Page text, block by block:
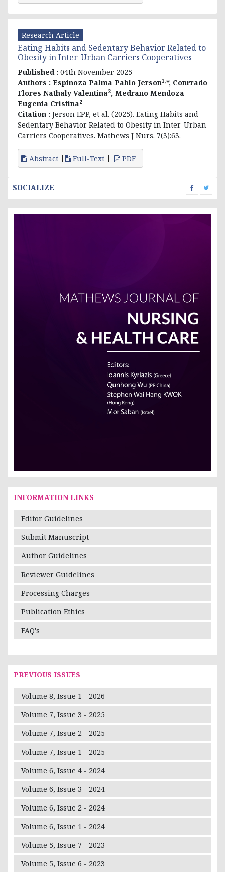
SOCIALIZE
INFORMATION LINKS
Editor Guidelines
Submit Manuscript
Author Guidelines
Reviewer Guidelines
Processing Charges
Publication Ethics
FAQ's
PREVIOUS ISSUES
Volume 8, Issue 1 - 2026
Volume 7, Issue 3 - 2025
Volume 7, Issue 2 - 2025
Volume 7, Issue 1 - 2025
Volume 6, Issue 4 - 2024
Volume 6, Issue 3 - 2024
Volume 6, Issue 2 - 2024
Volume 6, Issue 1 - 2024
Volume 5, Issue 7 - 2023
Volume 5, Issue 6 - 2023
Research Article
Eating Habits and Sedentary Behavior Related to
Obesity in Inter-Urban Carriers Cooperatives
Published : 04th November 2025
Authors : Espinoza Palma Pablo Jerson1,*, Conrrado
Flores Nathaly Valentina2, Medrano Mendoza
Eugenia Cristina2
Citation : Jerson EPP, et al. (2025). Eating Habits and
Sedentary Behavior Related to Obesity in Inter-Urban
Carriers Cooperatives. Mathews J Nurs. 7(3):63.
Abstract Full-Text PDF